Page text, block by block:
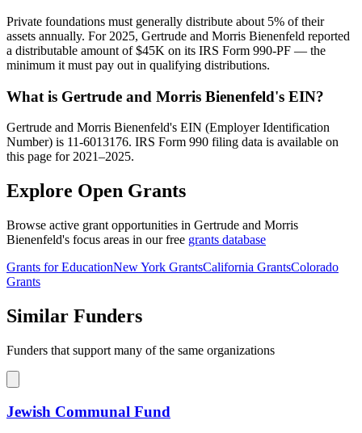
Private foundations must generally distribute about 5% of their
assets annually. For 2025, Gertrude and Morris Bienenfeld reported
a distributable amount of $45K on its IRS Form 990-PF — the
minimum it must pay out in qualifying distributions.
What is Gertrude and Morris Bienenfeld's EIN?
Gertrude and Morris Bienenfeld's EIN (Employer Identification
Number) is 11-6013176. IRS Form 990 filing data is available on
this page for 2021–2025.
Explore Open Grants
Browse active grant opportunities in Gertrude and Morris
Bienenfeld's focus areas in our free grants database
Grants for EducationNew York GrantsCalifornia GrantsColorado
Grants
Similar Funders
Funders that support many of the same organizations
Jewish Communal Fund